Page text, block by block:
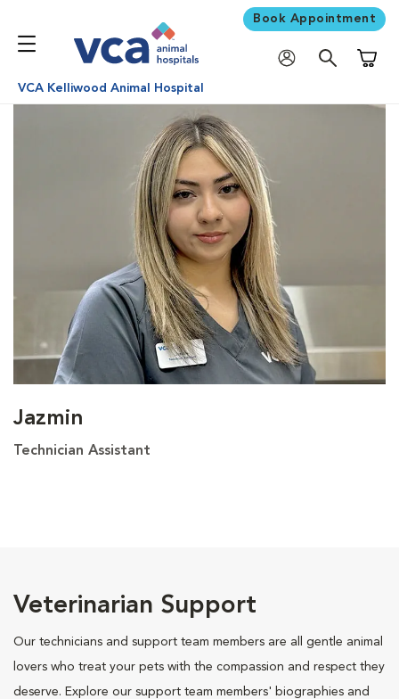
Book Appointment
VCA Kelliwood Animal Hospital
Jazmin
Technician Assistant
Veterinarian Support
Our technicians and support team members are all gentle animal
lovers who treat your pets with the compassion and respect they
deserve. Explore our support team members' biographies and